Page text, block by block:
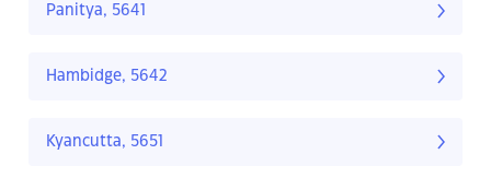
Panitya, 5641
Hambidge, 5642
Kyancutta, 5651